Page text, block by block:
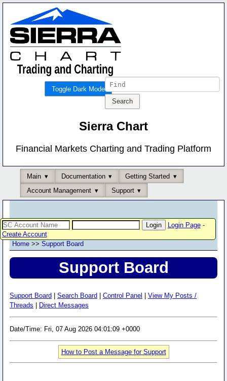
Toggle Dark Mode
Sierra Chart
Financial Markets Charting and Trading Platform
Main Documentation
Getting Started
Account Management
Support
Login Page-
Create Account
Home >> Support Board
Support Board
Support Board Search Board Control Panel
View My Posts /
Threads
Direct Messages
Date/Time: Fri, 07 Aug 2026 04:01:09 +0000
How to Post a Message for Support